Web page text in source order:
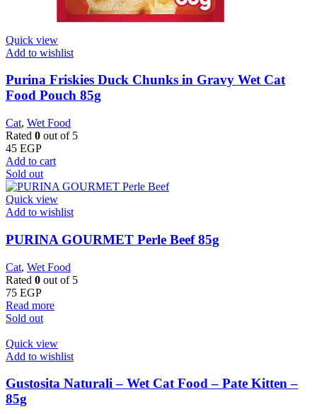
Quick view
Add to wishlist
Purina Friskies Duck Chunks in Gravy Wet Cat
Food Pouch 85g
Cat, Wet Food
Rated 0 out of 5
45 EGP
Add to cart
Sold out
Quick view
Add to wishlist
PURINA GOURMET Perle Beef 85g
Cat, Wet Food
Rated 0 out of 5
75 EGP
Read more
Sold out
Quick view
Add to wishlist
Gustosita Naturali – Wet Cat Food – Pate Kitten –
85g